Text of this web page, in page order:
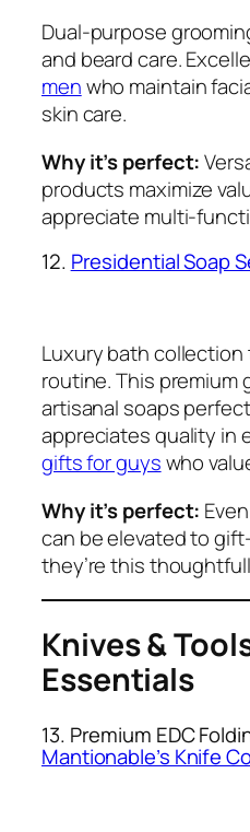
Dual-purpose
and beard care.
menwho maintain
skin care.
Why it’s perfect:
products maximize
appreciate multi-
12. Presidential Soap
Luxury bath
routine. This premium
artisanal soaps
appreciates quality in
gifts for guyswho
Why it’s perfect:
can be elevated to
they’re this
Knives &
Essentials
13. Premium EDC
Mantionable’s Knife